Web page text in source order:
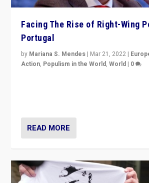
Facing The Rise of Right-Wing
Portugal
by Mariana S. Mendes | Mar 21, 2022 |
Action, Populism in the World,World | 0
READ MORE